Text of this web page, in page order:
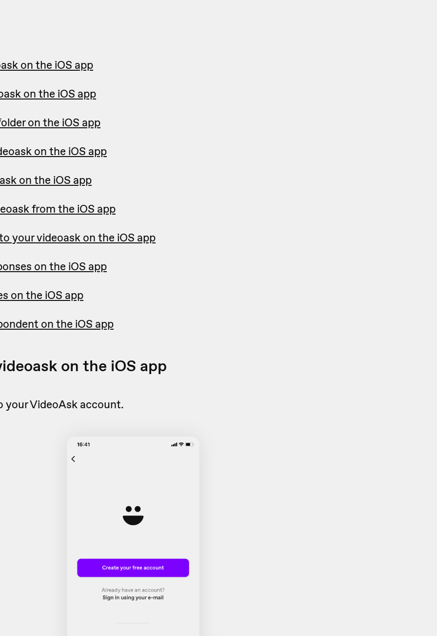
on the iOS app
on the iOS app
on the iOS app
on the iOS app
on the iOS app
from the iOS app
your videoask on the iOS app
on the iOS app
on the iOS app
on the iOS app
on the iOS app
your VideoAsk account.